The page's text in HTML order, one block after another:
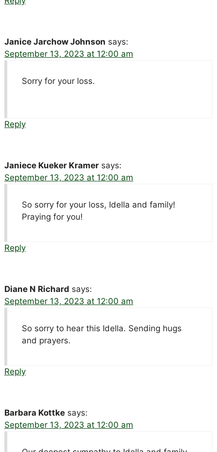
Janice Jarchow Johnson says:
September 13, 2023 at 12:00 am
Sorry for your loss.
Reply
Janiece Kueker Kramer says:
September 13, 2023 at 12:00 am
So sorry for your loss, Idella and family!
Praying for you!
Reply
Diane N Richard says:
September 13, 2023 at 12:00 am
So sorry to hear this Idella. Sending hugs
and prayers.
Reply
Barbara Kottke says:
September 13, 2023 at 12:00 am